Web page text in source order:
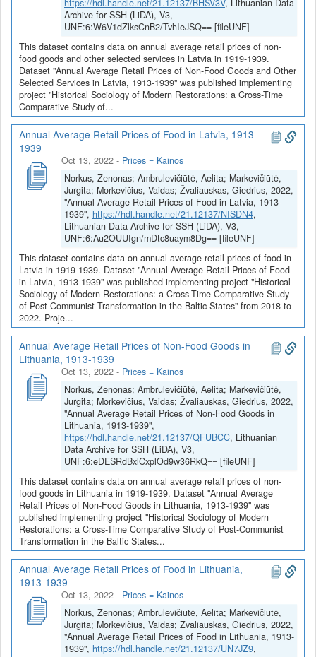
https://hdl.handle.net/21.12137/BHSV3V, Lithuanian Data
Archive for SSH (LiDA), V3,
UNF:6:W6V1dZlksCnB2/TvhIeJSQ== [fileUNF]
This dataset contains data on annual average retail prices of non-
food goods and other selected services in Latvia in 1919-1939.
Dataset "Annual Average Retail Prices of Non-Food Goods and Other
Selected Services in Latvia, 1913-1939" was published implementing
project "Historical Sociology of Modern Restorations: a Cross-Time
Comparative Study of...
Annual Average Retail Prices of Food in Latvia, 1913-
1939
Oct 13, 2022 - Prices = Kainos
Norkus, Zenonas; Ambrulevičiūtė, Aelita; Markevičiūtė,
Jurgita; Morkevičius, Vaidas; Žvaliauskas, Giedrius, 2022,
"Annual Average Retail Prices of Food in Latvia, 1913-
1939", https://hdl.handle.net/21.12137/NISDN4,
Lithuanian Data Archive for SSH (LiDA), V3,
UNF:6:Au2OUUIgn/mDtc8uaym8Dg== [fileUNF]
This dataset contains data on annual average retail prices of food in
Latvia in 1919-1939. Dataset "Annual Average Retail Prices of Food
in Latvia, 1913-1939" was published implementing project "Historical
Sociology of Modern Restorations: a Cross-Time Comparative Study
of Post-Communist Transformation in the Baltic States" from 2018 to
2022. Proje...
Annual Average Retail Prices of Non-Food Goods in
Lithuania, 1913-1939
Oct 13, 2022 - Prices = Kainos
Norkus, Zenonas; Ambrulevičiūtė, Aelita; Markevičiūtė,
Jurgita; Morkevičius, Vaidas; Žvaliauskas, Giedrius, 2022,
"Annual Average Retail Prices of Non-Food Goods in
Lithuania, 1913-1939",
https://hdl.handle.net/21.12137/QFUBCC, Lithuanian
Data Archive for SSH (LiDA), V3,
UNF:6:eDESRdBxlCxplOd9w36RkQ== [fileUNF]
This dataset contains data on annual average retail prices of non-
food goods in Lithuania in 1919-1939. Dataset "Annual Average
Retail Prices of Non-Food Goods in Lithuania, 1913-1939" was
published implementing project "Historical Sociology of Modern
Restorations: a Cross-Time Comparative Study of Post-Communist
Transformation in the Baltic States...
Annual Average Retail Prices of Food in Lithuania,
1913-1939
Oct 13, 2022 - Prices = Kainos
Norkus, Zenonas; Ambrulevičiūtė, Aelita; Markevičiūtė,
Jurgita; Morkevičius, Vaidas; Žvaliauskas, Giedrius, 2022,
"Annual Average Retail Prices of Food in Lithuania, 1913-
1939", https://hdl.handle.net/21.12137/UN7JZ9,